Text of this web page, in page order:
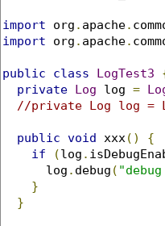
import org . apache.
import org . apache.
public class LogTest3
private Log log =
//private Log log =
public void xxx ()
{
if
(log .
      log
. debug (
}
}